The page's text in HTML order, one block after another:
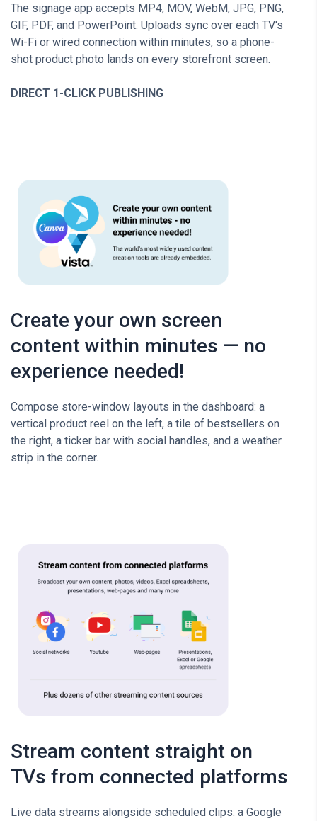
The signage app accepts MP4, MOV, WebM, JPG, PNG,
GIF, PDF, and PowerPoint. Uploads sync over each TV's
Wi-Fi or wired connection within minutes, so a phone-
shot product photo lands on every storefront screen.
DIRECT 1-CLICK PUBLISHING
Create your own screen
content within minutes — no
experience needed!
Compose store-window layouts in the dashboard: a
vertical product reel on the left, a tile of bestsellers on
the right, a ticker bar with social handles, and a weather
strip in the corner.
Stream content straight on
TVs from connected platforms
Live data streams alongside scheduled clips: a Google